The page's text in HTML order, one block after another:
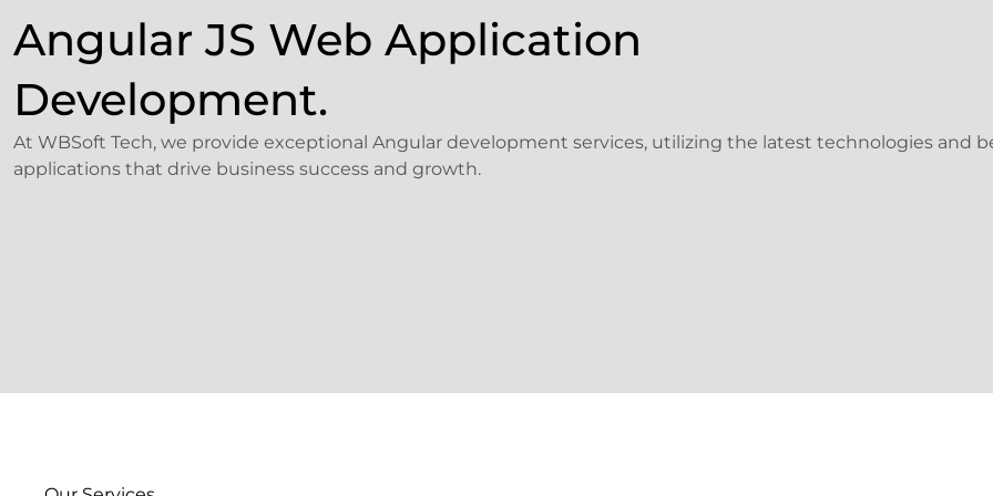
Angular JS Web Application
Development.
At WBSoft Tech, we provide exceptional Angular development services, utilizing the latest technologies and
applications that drive business success and growth.